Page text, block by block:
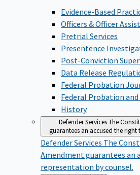
Evidence-Based
Officers & Officer
Pretrial Services
Presentence
Post-Conviction
Data Release
Federal Probation
Federal Probation
History
Defender ServicesThe
guarantees an accused the
Defender Services The
Amendment guarantees an
representation by counsel.